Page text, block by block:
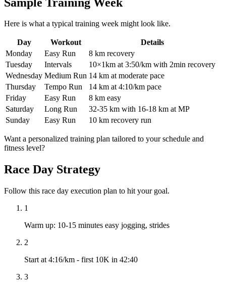
Here is what a typical training week might look like.
Day Workout
Details
Monday
Easy Run
8 km recovery
Tuesday
Intervals
10×1km at 3:50/km with 2min recovery
Wednesday Medium Run 14 km at moderate pace
Thursday
Tempo Run
14 km at 4:10/km pace
Friday
Easy Run
8 km easy
Saturday
Long Run
32-35 km with 16-18 km at MP
Sunday
Easy Run 10 km recovery run
Want a personalized training plan tailored to your schedule and
fitness level?
Race Day Strategy
Follow this race day execution plan to hit your goal.
1
Warm up: 10-15 minutes easy jogging, strides
2
Start at 4:16/km - first 10K in 42:40
3